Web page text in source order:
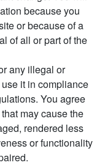
because you
or because of a
of all or part of the
any illegal or
it in compliance
You agree
may cause the
rendered less
or functionality